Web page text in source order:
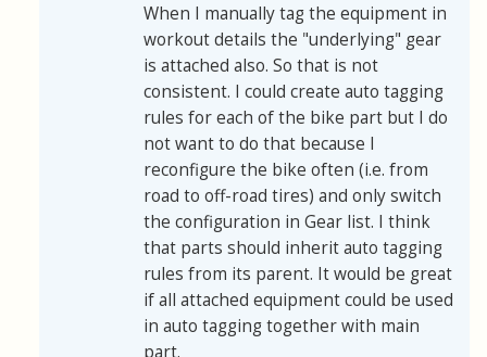
When I manually tag the equipment in
workout details the "underlying" gear
is attached also. So that is not
consistent. I could create auto tagging
rules for each of the bike part but I do
not want to do that because I
reconfigure the bike often (i.e. from
road to off-road tires) and only switch
the configuration in Gear list. I think
that parts should inherit auto tagging
rules from its parent. It would be great
if all attached equipment could be used
in auto tagging together with main
part.